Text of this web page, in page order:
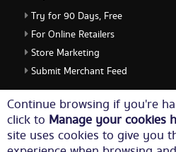
Continue browsing if you're
click to Manage your cookies
site uses cookies to give you
Try for 90 Days, Free
For Online Retailers
Store Marketing
Submit Merchant Feed
ShopMerit Legal Stuff
Terms of Use
Cookie Policy